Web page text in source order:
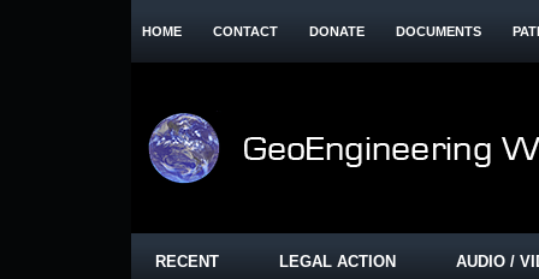
HOME CONTACT DONATE DOCUMENTS
RECENT LEGAL ACTION AUDIO /